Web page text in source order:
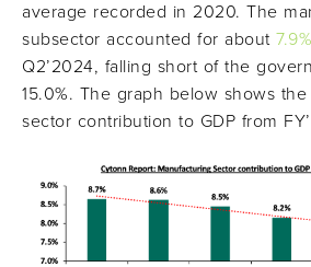
average recorded in 2020. The
subsector accounted for about 7.9%
Q2’2024, falling short of the
15.0%. The graph below shows
sector contribution to GDP from